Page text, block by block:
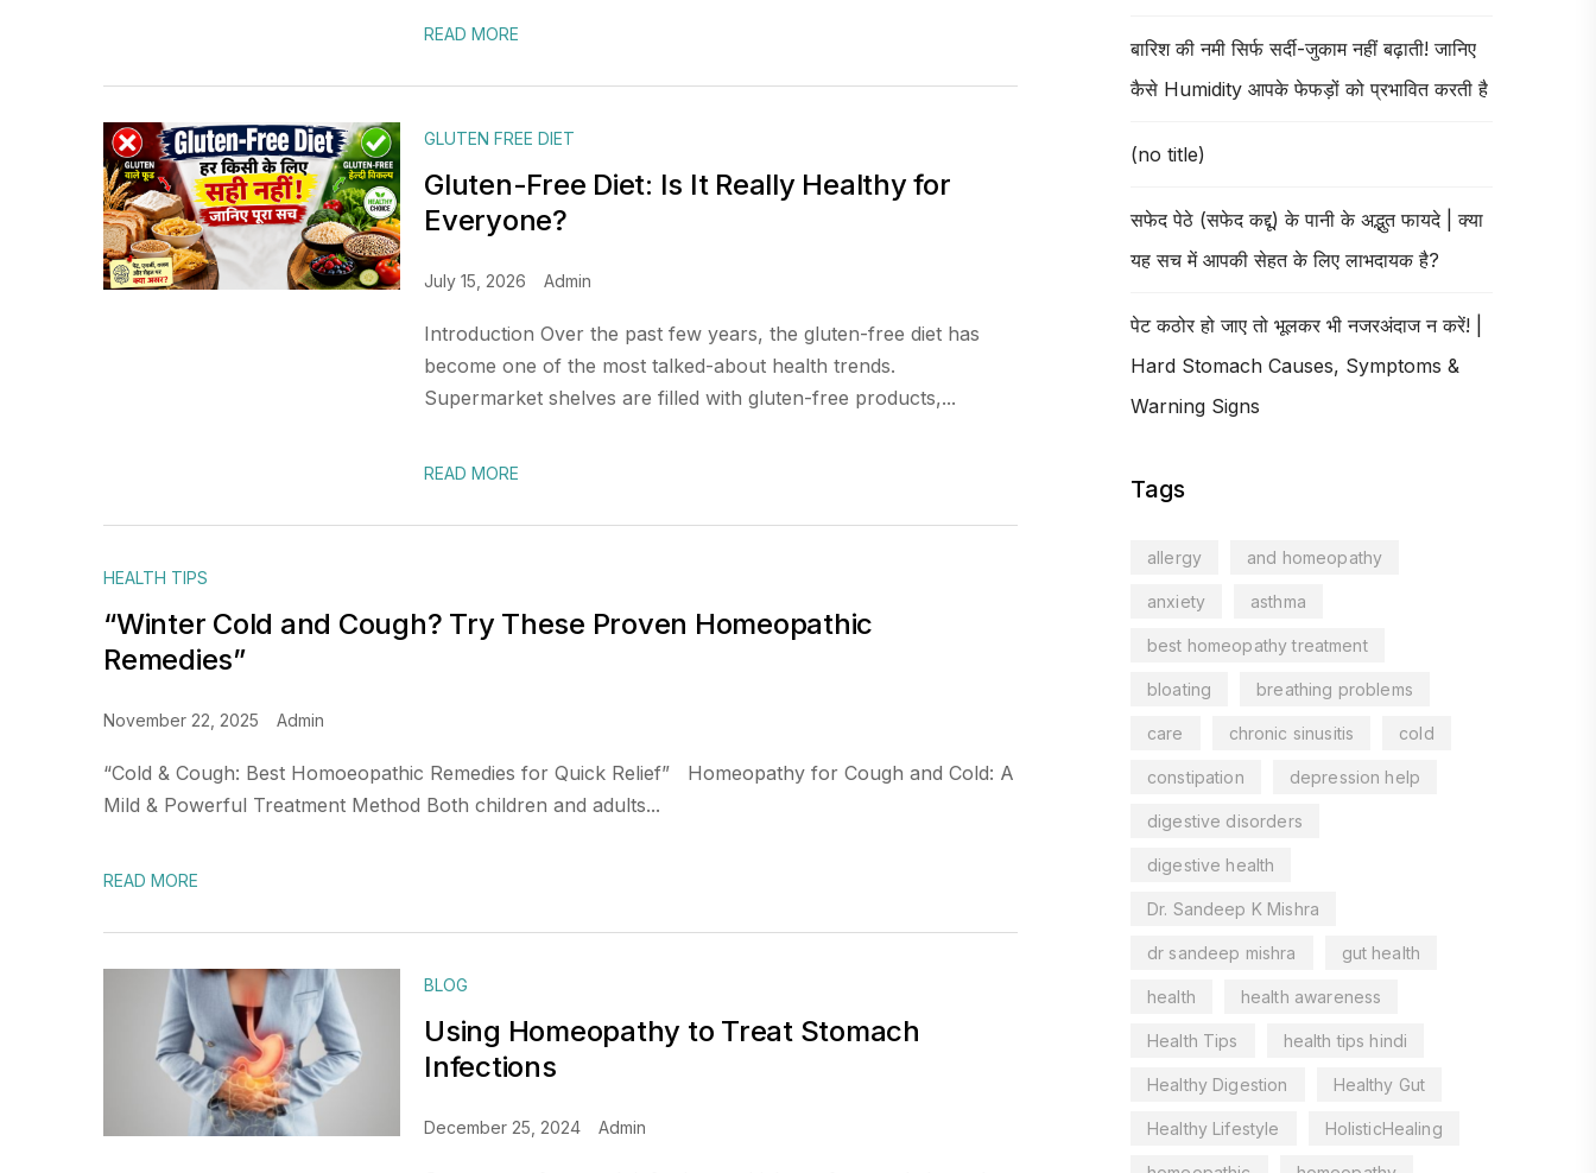
बारिश की नमी सिर्फ सर्दी-जुकाम नहीं बढ़ाती! जानिए
कैसे Humidity आपके फेफड़ों को प्रभावित करती है
(no title)
सफेद पेठे (सफेद कद्दू) के पानी के अद्भुत फायदे | क्या
यह सच में आपकी सेहत के लिए लाभदायक है?
पेट कठोर हो जाए तो भूलकर भी नजरअंदाज न करें! |
Hard Stomach Causes, Symptoms &
Warning Signs
Tags
allergy and homeopathy
anxiety asthma
best homeopathy treatment
bloating breathing problems
care chronic sinusitis cold
constipation depression help
digestive disorders
digestive health
Dr. Sandeep K Mishra
dr sandeep mishra gut health
health health awareness
Health Tips health tips hindi
Healthy Digestion Healthy Gut
Healthy Lifestyle HolisticHealing
READ MORE
GLUTEN FREE DIET
Gluten-Free Diet: Is It Really Healthy for
Everyone?
July 15, 2026 Admin
Introduction Over the past few years, the gluten-free diet has
become one of the most talked-about health trends.
Supermarket shelves are filled with gluten-free products,...
READ MORE
HEALTH TIPS
“Winter Cold and Cough? Try These Proven Homeopathic
Remedies”
November 22, 2025 Admin
“Cold & Cough: Best Homoeopathic Remedies for Quick Relief” Homeopathy for Cough and Cold: A
Mild & Powerful Treatment Method Both children and adults...
READ MORE
BLOG
Using Homeopathy to Treat Stomach
Infections
December 25, 2024 Admin